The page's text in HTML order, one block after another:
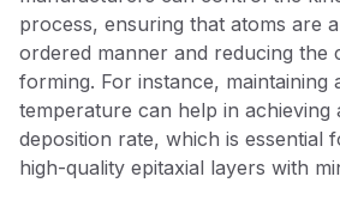
process, ensuring that atoms are
ordered manner and reducing the
forming. For instance, maintaining
temperature can help in achieving
deposition rate, which is essential
high-quality epitaxial layers with